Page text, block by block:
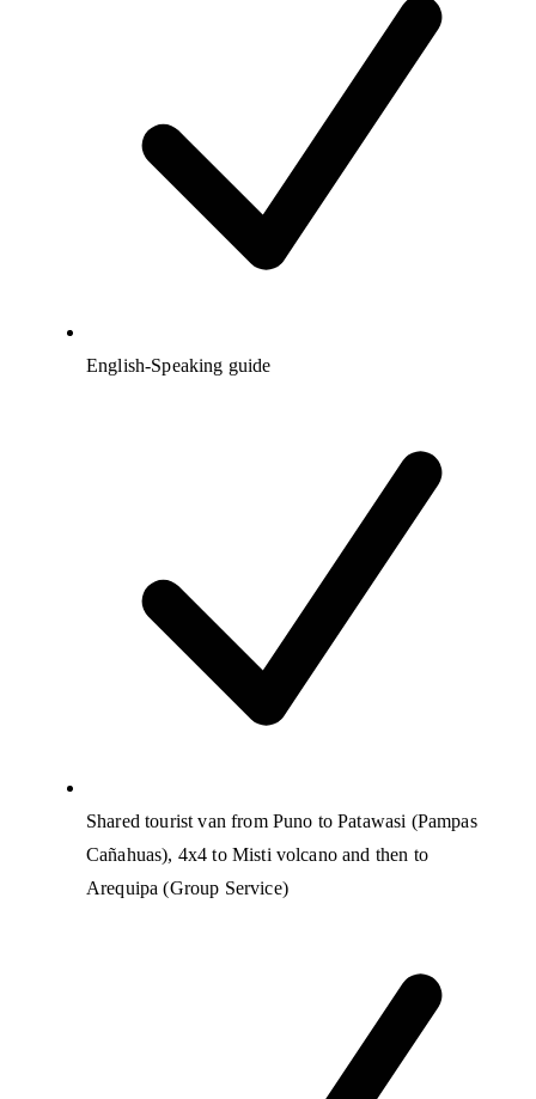
English-Speaking guide
Shared tourist van from Puno to Patawasi (Pampas
Cañahuas), 4x4 to Misti volcano and then to
Arequipa (Group Service)